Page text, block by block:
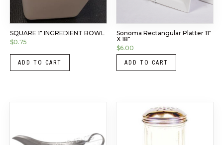
SQUARE 1″ INGREDIENT BOWL
$0.75
ADD TO CART
Sonoma Rectangular Platter 11″
X 18″
$6.00
ADD TO CART